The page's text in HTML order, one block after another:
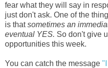
fear what they will say in
just don't ask. One of the
is thatsometimes an
eventual YES. So don't give
opportunities this week.
You can catch the message